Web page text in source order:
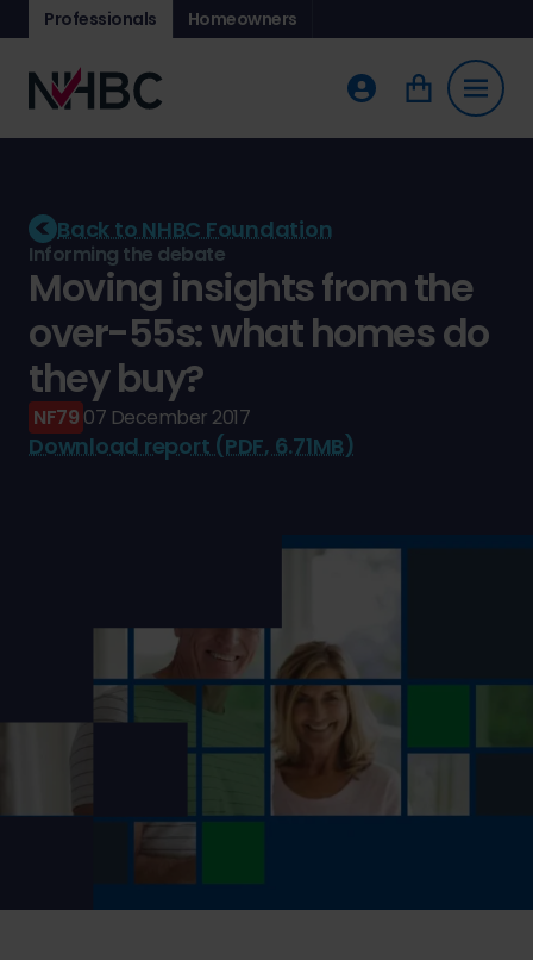
Professionals Homeowners
Back to NHBC Foundation
Informing the debate
Moving insights from the
over-55s: what homes do
they buy?
NF79 07 December 2017
Download report (PDF, 6.71MB)